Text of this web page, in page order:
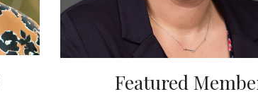
Featured